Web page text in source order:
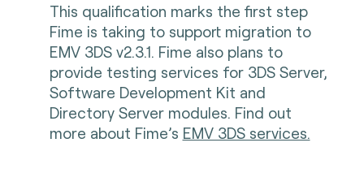
This qualification marks the first step
Fime is taking to support migration to
EMV 3DS v2.3.1. Fime also plans to
provide testing services for 3DS Server,
Software Development Kit and
Directory Server modules. Find out
more about Fime’s EMV 3DS services.